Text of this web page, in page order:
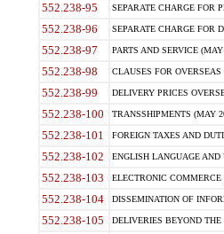
552.238-95 SEPARATE CHARGE FOR
552.238-96 SEPARATE CHARGE FOR
552.238-97 PARTS AND SERVICE (MAY
552.238-98 CLAUSES FOR
552.238-99 DELIVERY PRICES
552.238-100 TRANSSHIPMENTS (MAY
552.238-101 FOREIGN TAXES AND
552.238-102 ENGLISH LANGUAGE
552.238-103 ELECTRONIC COMMERCE
552.238-104 DISSEMINATION OF
552.238-105 DELIVERIES BEYOND